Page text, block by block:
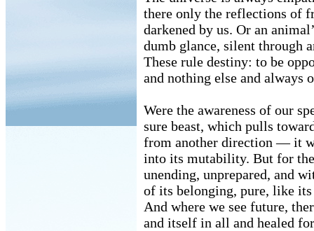
there only the reflections of
darkened by us. Or an
dumb glance, silent through
These rule destiny: to be
and nothing else and always
Were the awareness of our
sure beast, which pulls
from another direction — it
into its mutability. But for
unending, unprepared, and
of its belonging, pure, like
And where we see future,
and itself in all and healed